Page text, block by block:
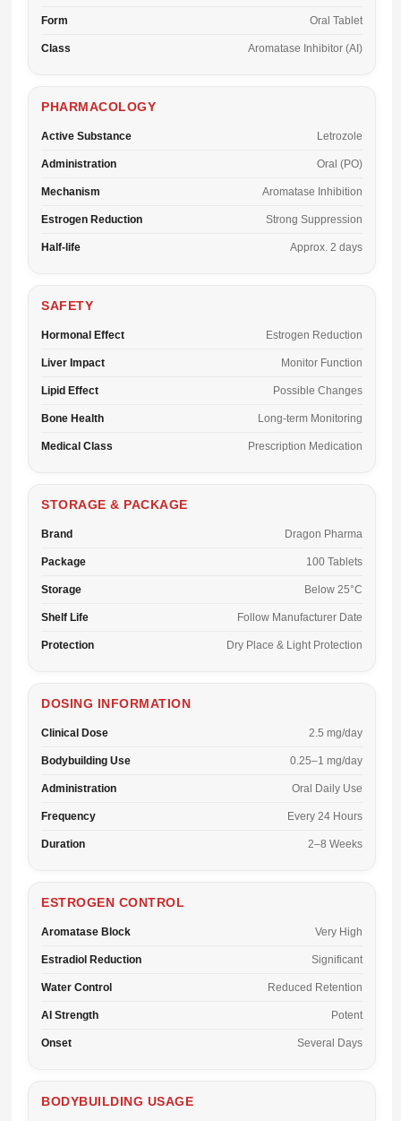
Form Oral Tablet
Class Aromatase Inhibitor (AI)
PHARMACOLOGY
Active Substance Letrozole
Administration Oral (PO)
Mechanism Aromatase Inhibition
Estrogen Reduction Strong Suppression
Half-life Approx. 2 days
SAFETY
Hormonal Effect Estrogen Reduction
Liver Impact Monitor Function
Lipid Effect Possible Changes
Bone Health Long-term Monitoring
Medical Class Prescription Medication
STORAGE & PACKAGE
Brand Dragon Pharma
Package 100 Tablets
Storage Below 25°C
Shelf Life Follow Manufacturer Date
Protection Dry Place & Light Protection
DOSING INFORMATION
Clinical Dose 2.5 mg/day
Bodybuilding Use 0.25–1 mg/day
Administration Oral Daily Use
Frequency Every 24 Hours
Duration 2–8 Weeks
ESTROGEN CONTROL
Aromatase Block Very High
Estradiol Reduction Significant
Water Control Reduced Retention
AI Strength Potent
Onset Several Days
BODYBUILDING USAGE